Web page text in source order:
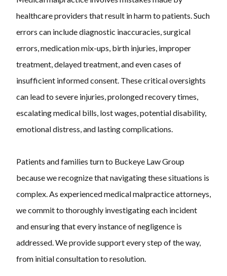
healthcare providers that result in harm to patients. Such
errors can include diagnostic inaccuracies, surgical
errors, medication mix-ups, birth injuries, improper
treatment, delayed treatment, and even cases of
insufficient informed consent. These critical oversights
can lead to severe injuries, prolonged recovery times,
escalating medical bills, lost wages, potential disability,
emotional distress, and lasting complications.
Patients and families turn to Buckeye Law Group
because we recognize that navigating these situations is
complex. As experienced medical malpractice attorneys,
we commit to thoroughly investigating each incident
and ensuring that every instance of negligence is
addressed. We provide support every step of the way,
from initial consultation to resolution.